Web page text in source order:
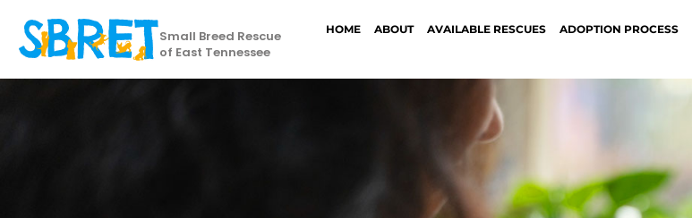
Small Breed Rescue
of East Tennessee
HOME ABOUT AVAILABLE RESCUES ADOPTION PROCESS